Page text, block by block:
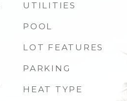
UTILITIES
POOL
LOT FEATURES
PARKING
HEAT TYPE